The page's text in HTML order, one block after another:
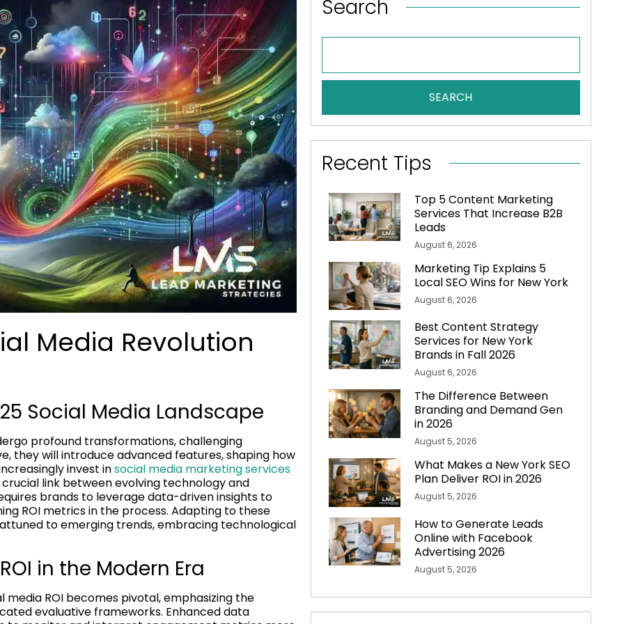
Media Revolution
Social Media Landscape
profound transformations, challenging
they will introduce advanced features, shaping how
invest insocial media marketing services
link between evolving technology and
brands to leverage data-driven insights to
ROI metrics in the process. Adapting to these
to emerging trends, embracing technological
in the Modern Era
ROI becomes pivotal, emphasizing the
evaluative frameworks. Enhanced data
Search
SEARCH
Recent Tips
Top 5 Content Marketing
Services That Increase B2B
Leads
August 6, 2026
Marketing Tip Explains 5
Local SEO Wins for New York
August 6, 2026
Best Content Strategy
Services for New York
Brands in Fall 2026
August 6, 2026
The Difference Between
Branding and Demand Gen
in 2026
August 5, 2026
What Makes a New York SEO
Plan Deliver ROI in 2026
August 5, 2026
How to Generate Leads
Online with Facebook
Advertising 2026
August 5, 2026